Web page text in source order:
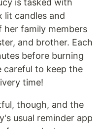
is tasked with
lit candles and
her family members
and brother. Each
before burning
careful to keep the
time!
though, and the
usual reminder app